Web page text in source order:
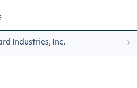
Industries, Inc.